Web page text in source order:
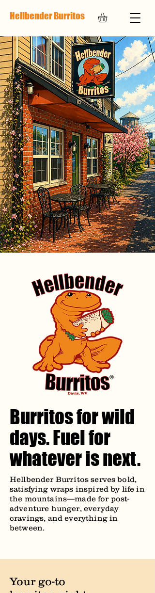
Hellbender Burritos
Burritos for wild
days. Fuel for
whatever is next.
Hellbender Burritos serves bold,
satisfying wraps inspired by life in
the mountains—made for post-
adventure hunger, everyday
cravings, and everything in
between.
Your go-to